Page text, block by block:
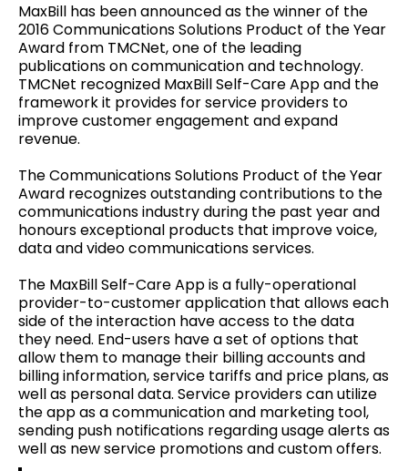
MaxBill has been announced as the winner of the
2016 Communications Solutions Product of the Year
Award from TMCNet, one of the leading
publications on communication and technology.
TMCNet recognized MaxBill Self-Care App and the
framework it provides for service providers to
improve customer engagement and expand
revenue.
The Communications Solutions Product of the Year
Award recognizes outstanding contributions to the
communications industry during the past year and
honours exceptional products that improve voice,
data and video communications services.
The MaxBill Self-Care App is a fully-operational
provider-to-customer application that allows each
side of the interaction have access to the data
they need. End-users have a set of options that
allow them to manage their billing accounts and
billing information, service tariffs and price plans, as
well as personal data. Service providers can utilize
the app as a communication and marketing tool,
sending push notifications regarding usage alerts as
well as new service promotions and custom offers.